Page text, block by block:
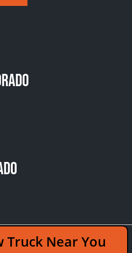
Rocky Mountain Towing &
Reserved Reserved |Policies
Truck Near You